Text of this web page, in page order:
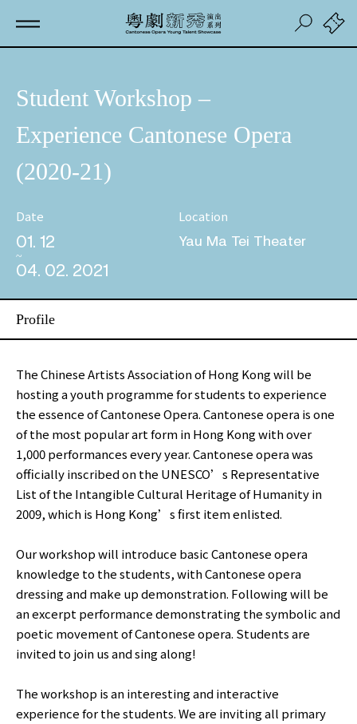
Student Workshop –
Experience Cantonese Opera
(2020-21)
Date
01. 12
04. 02. 2021
Location
Yau Ma Tei Theater
Profile
The Chinese Artists Association of Hong Kong will be
hosting a youth programme for students to experience
the essence of Cantonese Opera. Cantonese opera is one
of the most popular art form in Hong Kong with over
1,000 performances every year. Cantonese opera was
officially inscribed on the UNESCO’s Representative
List of the Intangible Cultural Heritage of Humanity in
2009, which is Hong Kong’s first item enlisted.
Our workshop will introduce basic Cantonese opera
knowledge to the students, with Cantonese opera
dressing and make up demonstration. Following will be
an excerpt performance demonstrating the symbolic and
poetic movement of Cantonese opera. Students are
invited to join us and sing along!
The workshop is an interesting and interactive
experience for the students. We are inviting all primary